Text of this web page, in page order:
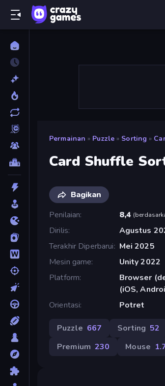
Permainan » Puzzle » Sorting »
Card Shuffle
Bagikan
Penilaian
8,4 (
Dirilis
Agustus
Terakhir Diperbarui
Mei 2025
Mesin game
Unity 2022
Platform
Browser
(iOS,
Orientasi
Potret
Puzzle 667 Sorting 52
Premium 230 Mouse